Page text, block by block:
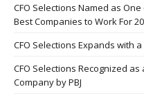
CFO Selections Named as
Best Companies to Work For
CFO Selections Expands with
CFO Selections Recognized
Company by PBJ